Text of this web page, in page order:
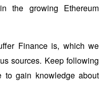
the growing Ethereum
Finance is, which we
sources. Keep following
to gain knowledge about